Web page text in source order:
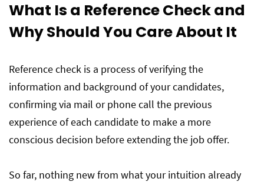
What Is a Reference Check and
Why Should You Care About It
Reference check is a process of verifying the
information and background of your candidates,
confirming via mail or phone call the previous
experience of each candidate to make a more
conscious decision before extending the job offer.
So far, nothing new from what your intuition already